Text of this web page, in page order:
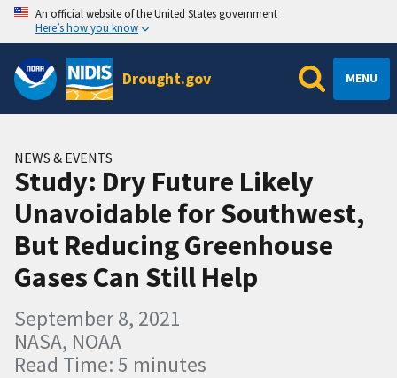
An official website of the United States government
Here’s how you know
Drought.gov MENU
NEWS & EVENTS
Study: Dry Future Likely
Unavoidable for Southwest,
But Reducing Greenhouse
Gases Can Still Help
September 8, 2021
NASA, NOAA
Read Time: 5 minutes